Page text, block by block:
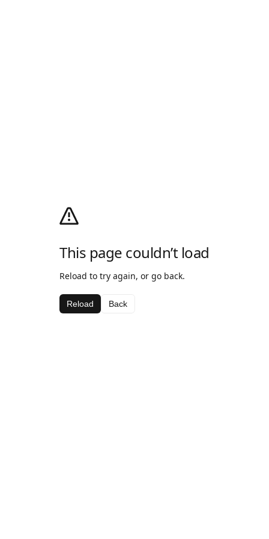
This page couldn’t load
Reload to try again, or go back.
Reload Back